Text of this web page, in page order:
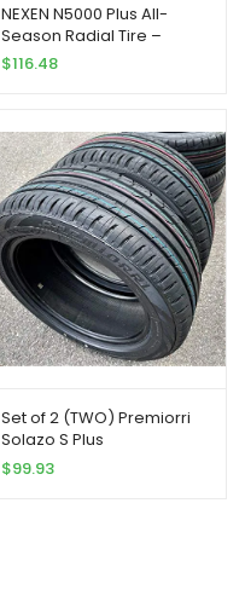
NEXEN N5000 Plus All-
Season Radial Tire –
225/40R18 88H
$116.48
Set of 2 (TWO) Premiorri
Solazo S Plus
Performance Radial
Tires-185/65R15 88H
$99.93